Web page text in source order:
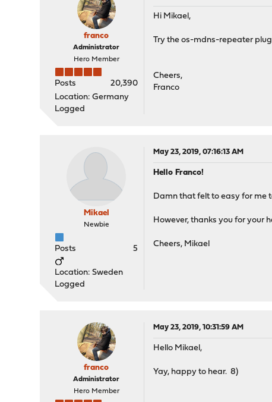
franco
Administrator
Hero Member
Posts
20,390
Location: Germany
Logged
Hi Mikael,
Try the os-mdns-repeater
Cheers,
Franco
Mikael
Newbie
Posts 5
Location: Sweden
Logged
May 23, 2019, 07:16:13 AM
Hello Franco!
Damn that felt to easy for me
However, thanks you for your
Cheers, Mikael
franco
Administrator
Hero Member
May 23, 2019, 10:31:59 AM
Hello Mikael,
Yay, happy to hear. 8)